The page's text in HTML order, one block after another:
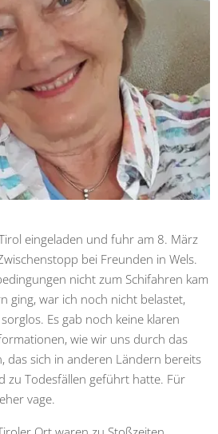
eingeladen und fuhr am 8. März
bei Freunden in Wels.
nicht zum Schifahren kam
ging, war ich noch nicht belastet,
Es gab noch keine klaren
wie wir uns durch das
das sich in anderen Ländern bereits
zu Todesfällen geführt hatte. Für
vage.